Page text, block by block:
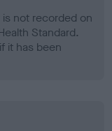
not recorded on
Standard.
it has been